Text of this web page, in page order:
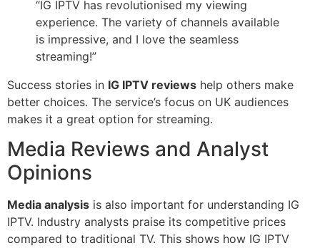
“IG IPTV has revolutionised my viewing
experience. The variety of channels available
is impressive, and I love the seamless
streaming!”
Success stories in IG IPTV reviews help others make
better choices. The service’s focus on UK audiences
makes it a great option for streaming.
Media Reviews and Analyst
Opinions
Media analysis is also important for understanding IG
IPTV. Industry analysts praise its competitive prices
compared to traditional TV. This shows how IG IPTV